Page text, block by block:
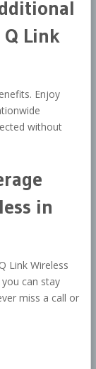
Link
Enjoy
without
in
Link Wireless
can stay
miss a call or